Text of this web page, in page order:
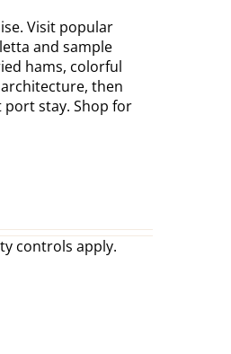
Visit popular
and sample
hams, colorful
then
port stay. Shop for
controls apply.